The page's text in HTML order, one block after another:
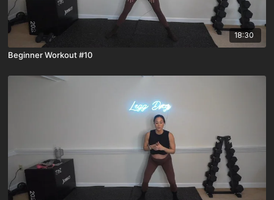
18:30
Beginner Workout #10